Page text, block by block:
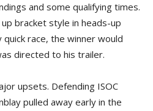
and some qualifying times.
bracket style in heads-up
race, the winner would
directed to his trailer.
upsets. Defending ISOC
pulled away early in the